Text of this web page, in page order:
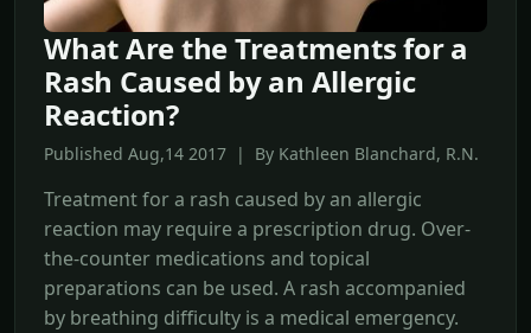
What Are the Treatments for a
Rash Caused by an Allergic
Reaction?
Published Aug,14 2017 | By Kathleen Blanchard, R.N.
Treatment for a rash caused by an allergic
reaction may require a prescription drug. Over-
the-counter medications and topical
preparations can be used. A rash accompanied
by breathing difficulty is a medical emergency.